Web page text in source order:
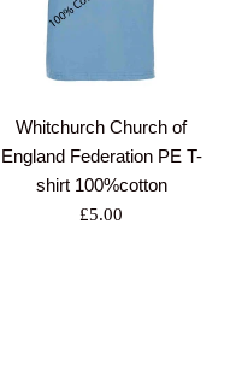
Whitchurch Church of
England Federation PE T-
shirt 100%cotton
Regular
£5.00